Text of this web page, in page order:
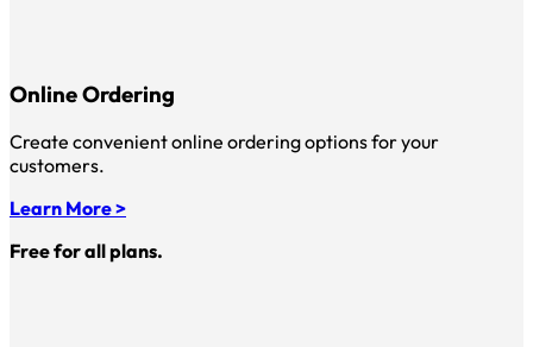
Online Ordering
Create convenient online ordering options for your
customers.
Learn More >
Free for all plans.